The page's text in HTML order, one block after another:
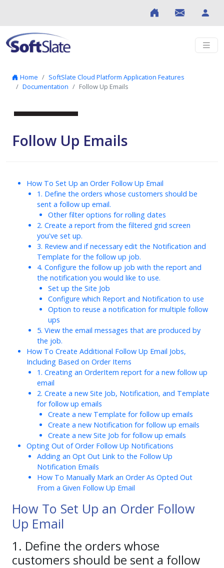
Home
SoftSlate Cloud Platform Application Features
Documentation
Follow Up Emails
Follow Up Emails
How To Set Up an Order Follow Up Email
1. Define the orders whose customers should be
sent a follow up email.
Other filter options for rolling dates
2. Create a report from the filtered grid screen
you've set up.
3. Review and if necessary edit the Notification and
Template for the follow up job.
4. Configure the follow up job with the report and
the notification you would like to use.
Set up the Site Job
Configure which Report and Notification to use
Option to reuse a notification for multiple follow
ups
5. View the email messages that are produced by
the job.
How To Create Additional Follow Up Email Jobs,
Including Based on Order Items
1. Creating an OrderItem report for a new follow up
email
2. Create a new Site Job, Notification, and Template
for follow up emails
Create a new Template for follow up emails
Create a new Notification for follow up emails
Create a new Site Job for follow up emails
Opting Out of Order Follow Up Notifications
Adding an Opt Out Link to the Follow Up
Notification Emails
How To Manually Mark an Order As Opted Out
From a Given Follow Up Email
How To Set Up an Order Follow
Up Email
1. Define the orders whose
customers should be sent a follow